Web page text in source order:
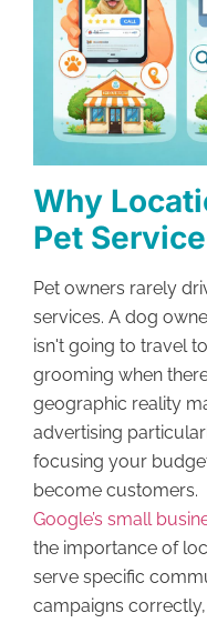
Why
Pet
Pet owners rarely
services. A dog
isn't going to travel
grooming when
geographic reality
advertising
focusing your
become customers.
Google’s small
the importance of
serve specific
campaigns